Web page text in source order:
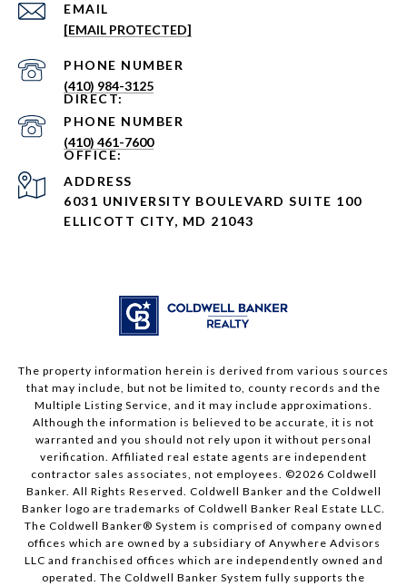
EMAIL
[EMAIL PROTECTED]
PHONE NUMBER
(410) 984-3125
PHONE NUMBER
(410) 461-7600
ADDRESS
6031 UNIVERSITY BOULEVARD SUITE 100
ELLICOTT CITY, MD 21043
The property information herein is derived from various sources
that may include, but not be limited to, county records and the
Multiple Listing Service, and it may include approximations.
Although the information is believed to be accurate, it is not
warranted and you should not rely upon it without personal
verification. Affiliated real estate agents are independent
contractor sales associates, not employees. ©2026 Coldwell
Banker. All Rights Reserved. Coldwell Banker and the Coldwell
Banker logo are trademarks of Coldwell Banker Real Estate LLC.
The Coldwell Banker® System is comprised of company owned
offices which are owned by a subsidiary of Anywhere Advisors
LLC and franchised offices which are independently owned and
operated. The Coldwell Banker System fully supports the